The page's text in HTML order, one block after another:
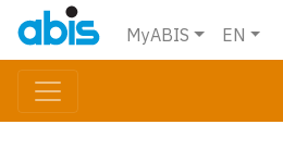
MyABIS EN